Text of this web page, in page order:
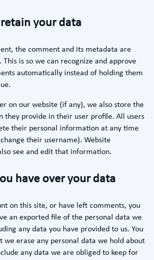
your data
the comment and its metadata are
is so we can recognize and approve
automatically instead of holding them
on our website (if any), we also store the
they provide in their user profile. All users
their personal information at any time
their username). Website
see and edit that information.
have over your data
on this site, or have left comments, you
an exported file of the personal data we
any data you have provided to us. You
we erase any personal data we hold about
any data we are obliged to keep for